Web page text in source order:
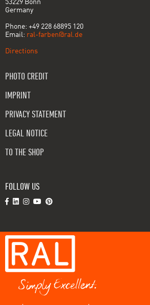
53229 Bonn
Germany
Phone: +49 228 68895 120
Email: ral-farben@ral.de
Directions
PHOTO CREDIT
IMPRINT
PRIVACY STATEMENT
LEGAL NOTICE
TO THE SHOP
FOLLOW US